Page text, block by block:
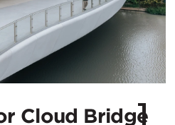
Cloud Bridge